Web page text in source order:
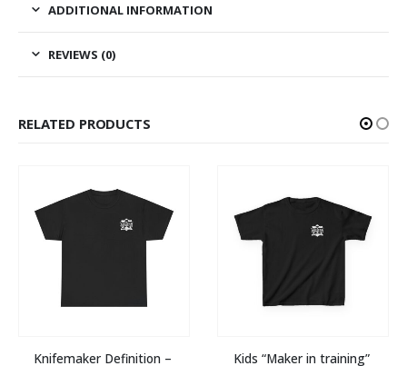
ADDITIONAL INFORMATION
REVIEWS (0)
RELATED PRODUCTS
Knifemaker Definition –
Kids “Maker in training”